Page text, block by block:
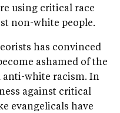
using critical race
non-white people.
has convinced
ashamed of the
anti-white racism. In
against critical
evangelicals have